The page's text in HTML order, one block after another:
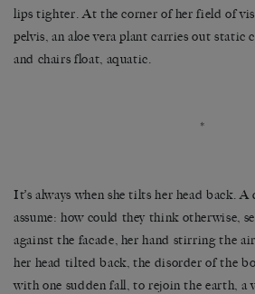
lips tighter. At the corner of her field of
pelvis, an aloe vera plant carries out static
and chairs float, aquatic.
*
It’s always when she tilts her head back. A
assume: how could they think otherwise,
against the facade, her hand stirring the
her head tilted back, the disorder of the
with one sudden fall, to rejoin the earth, a